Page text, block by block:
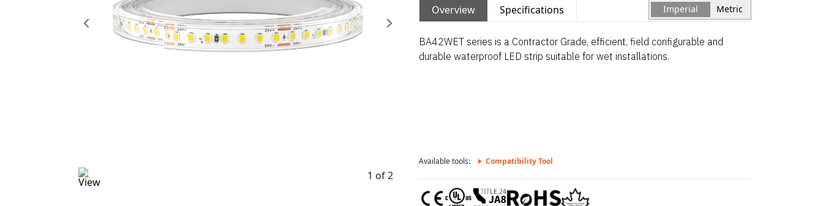
1 of 2
Overview Specifications Imperial Metric
BA42WET series is a Contractor Grade, efficient, field configurable and
durable waterproof LED strip suitable for wet installations.
Available tools: Compatibility Tool